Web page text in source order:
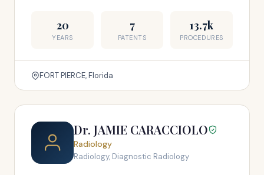
20
YEARS
7
PATENTS
13.7k
PROCEDURES
FORT PIERCE, Florida
Dr. JAMIE CARACCIOLO
Radiology
Radiology, Diagnostic Radiology